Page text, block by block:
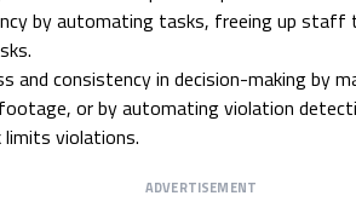
by automating tasks, freeing up staff
and consistency in decision-making by
or by automating violation
violations.
ADVERTISEMENT